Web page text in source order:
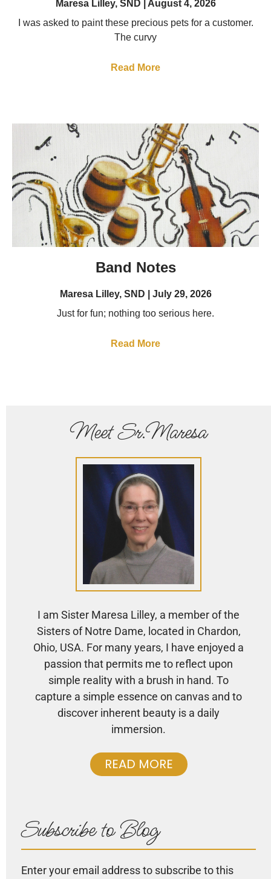
Maresa Lilley, SND
August 4, 2026
I was asked to paint these precious pets for a customer.
The curvy
Read More
Band Notes
Maresa Lilley, SND
July 29, 2026
Just for fun; nothing too serious here.
Read More
Meet Sr.Maresa
I am Sister Maresa Lilley, a member of the
Sisters of Notre Dame, located in Chardon,
Ohio, USA. For many years, I have enjoyed a
passion that permits me to reflect upon
simple reality with a brush in hand. To
capture a simple essence on canvas and to
discover inherent beauty is a daily
immersion.
READ MORE
Subscribe to Blog
Enter your email address to subscribe to this